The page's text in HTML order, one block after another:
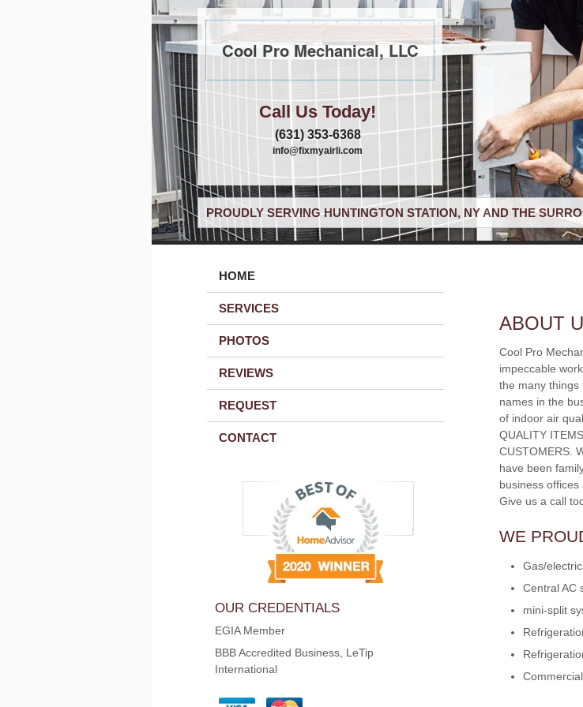
Cool Pro Mechanical, LLC
Call Us Today!
(631) 353-6368
info@fixmyairli.com
PROUDLY SERVING HUNTINGTON STATION, NY AND THE
HOME
SERVICES
PHOTOS
REVIEWS
REQUEST
CONTACT
OUR CREDENTIALS
EGIA Member
BBB Accredited Business, LeTip
International
ABOUT
Cool Pro
impeccable
the many things
names in the
of indoor air
QUALITY
CUSTOMERS.
have been
business
Give us a call
WE
Gas/
Central AC
mini-split
Commercial